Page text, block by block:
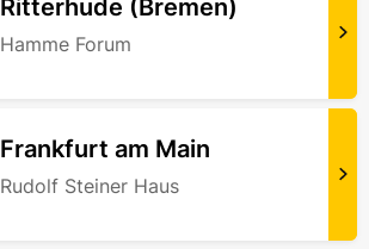
Ritterhude (Bremen)
Hamme Forum
Frankfurt am Main
Rudolf Steiner Haus